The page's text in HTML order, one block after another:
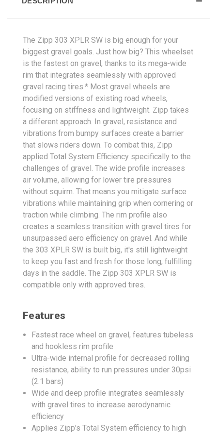
The Zipp 303 XPLR SW is big enough for your
biggest gravel goals. Just how big? This wheelset
is the fastest on gravel, thanks to its mega-wide
rim that integrates seamlessly with approved
gravel racing tires.* Most gravel wheels are
modified versions of existing road wheels,
focusing on stiffness and lightweight. Zipp takes
a different approach. In gravel, resistance and
vibrations from bumpy surfaces create a barrier
that slows riders down. To combat this, Zipp
applied Total System Efficiency specifically to the
challenges of gravel. The wide profile increases
air volume, allowing for lower tire pressures
without squirm. That means you mitigate surface
vibrations while maintaining grip when cornering or
traction while climbing. The rim profile also
creates a seamless transition with gravel tires for
unsurpassed aero efficiency on gravel. And while
the 303 XPLR SW is built big, it's still lightweight
to keep you fast and fresh for those long, fulfilling
days in the saddle. The Zipp 303 XPLR SW is
compatible only with approved tires.
Features
Fastest race wheel on gravel, features tubeless
and hookless rim profile
Ultra-wide internal profile for decreased rolling
resistance, ability to run pressures under 30psi
(2.1 bars)
Wide and deep profile integrates seamlessly
with gravel tires to increase aerodynamic
efficiency
Applies Zipp's Total System efficiency to high